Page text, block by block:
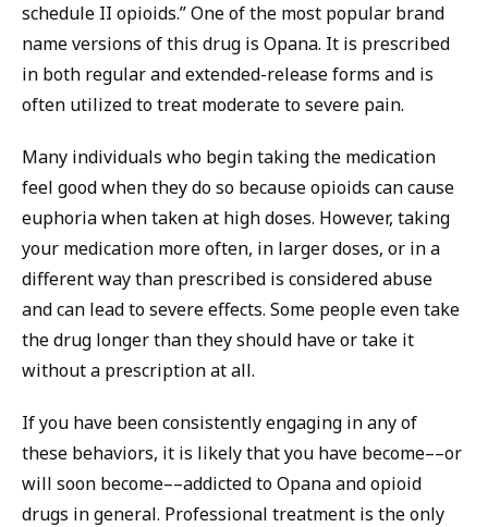
schedule II opioids.” One of the most popular brand
name versions of this drug is Opana. It is prescribed
in both regular and extended-release forms and is
often utilized to treat moderate to severe pain.
Many individuals who begin taking the medication
feel good when they do so because opioids can cause
euphoria when taken at high doses. However, taking
your medication more often, in larger doses, or in a
different way than prescribed is considered abuse
and can lead to severe effects. Some people even take
the drug longer than they should have or take it
without a prescription at all.
If you have been consistently engaging in any of
these behaviors, it is likely that you have become––or
will soon become––addicted to Opana and opioid
drugs in general. Professional treatment is the only